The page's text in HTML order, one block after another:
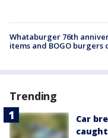
Whataburger 76th
items and BOGO
Trending
Car